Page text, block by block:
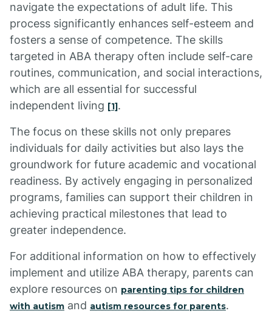
navigate the expectations of adult life. This
process significantly enhances self-esteem and
fosters a sense of competence. The skills
targeted in ABA therapy often include self-care
routines, communication, and social interactions,
which are all essential for successful
independent living [1].
The focus on these skills not only prepares
individuals for daily activities but also lays the
groundwork for future academic and vocational
readiness. By actively engaging in personalized
programs, families can support their children in
achieving practical milestones that lead to
greater independence.
For additional information on how to effectively
implement and utilize ABA therapy, parents can
explore resources on parenting tips for children
with autism and autism resources for parents.